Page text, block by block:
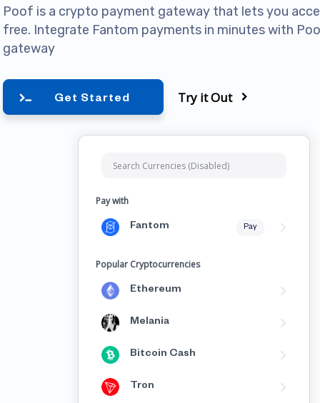
Poof is a crypto payment gateway that lets you
free. Integrate Fantom payments in minutes with
gateway
Get Started Try it Out
Pay with
Fantom Pay
Popular Cryptocurrencies
Ethereum
Melania
Bitcoin Cash
Tron